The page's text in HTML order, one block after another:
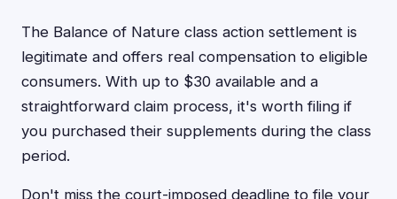
The Balance of Nature class action settlement is
legitimate and offers real compensation to eligible
consumers. With up to $30 available and a
straightforward claim process, it's worth filing if
you purchased their supplements during the class
period.
Don't miss the court-imposed deadline to file your